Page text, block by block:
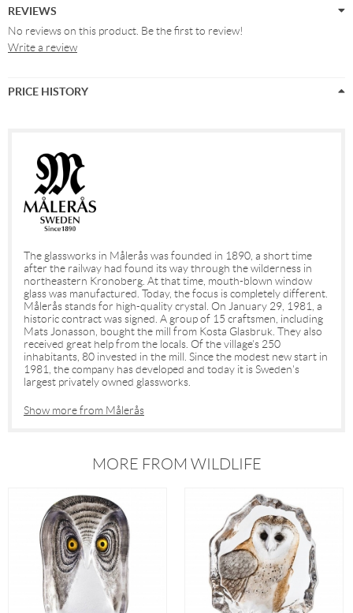
REVIEWS
No reviews on this product. Be the first to review!
Write a review
PRICE HISTORY
The glassworks in Målerås was founded in 1890, a short time
after the railway had found its way through the wilderness in
northeastern Kronoberg. At that time, mouth-blown window
glass was manufactured. Today, the focus is completely different.
Målerås stands for high-quality crystal. On January 29, 1981, a
historic contract was signed. A group of 15 craftsmen, including
Mats Jonasson, bought the mill from Kosta Glasbruk. They also
received great help from the locals. Of the village's 250
inhabitants, 80 invested in the mill. Since the modest new start in
1981, the company has developed and today it is Sweden's
largest privately owned glassworks.
Show more from Målerås
MORE FROM WILDLIFE